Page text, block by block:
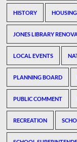
HISTORY HOUSING
JONES LIBRARY
LOCAL EVENTS
PLANNING BOARD
PUBLIC COMMENT
RECREATION